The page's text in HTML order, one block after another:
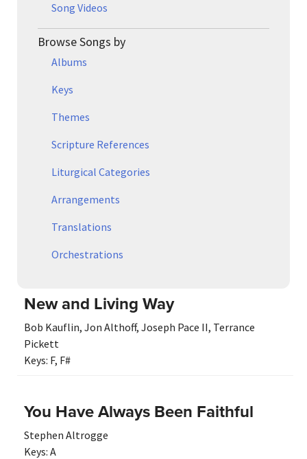
Song Videos
Browse Songs by
Albums
Keys
Themes
Scripture References
Liturgical Categories
Arrangements
Translations
Orchestrations
New and Living Way
Bob Kauflin, Jon Althoff, Joseph Pace II, Terrance
Pickett
Keys: F, F#
You Have Always Been Faithful
Stephen Altrogge
Keys: A